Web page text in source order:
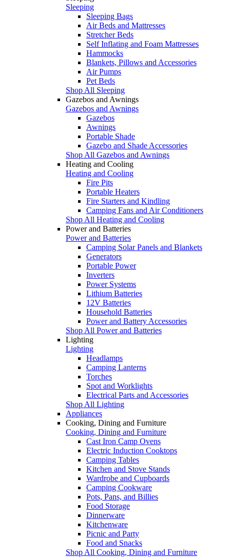
Sleeping
Sleeping Bags
Air Beds and Mattresses
Stretcher Beds
Self Inflating and Foam Mattresses
Hammocks
Blankets, Pillows and Accessories
Air Pumps
Pet Beds
Shop All Sleeping
Gazebos and Awnings
Gazebos and Awnings
Gazebos
Awnings
Portable Shade
Gazebo and Shade Accessories
Shop All Gazebos and Awnings
Heating and Cooling
Heating and Cooling
Fire Pits
Portable Heaters
Fire Starters and Kindling
Camping Fans and Air Conditioners
Shop All Heating and Cooling
Power and Batteries
Power and Batteries
Camping Solar Panels and Blankets
Generators
Portable Power
Inverters
Power Systems
Lithium Batteries
12V Batteries
Household Batteries
Power and Battery Accessories
Shop All Power and Batteries
Lighting
Lighting
Headlamps
Camping Lanterns
Torches
Spot and Worklights
Electrical Parts and Accessories
Shop All Lighting
Appliances
Cooking, Dining and Furniture
Cooking, Dining and Furniture
Cast Iron Camp Ovens
Electric Induction Cooktops
Camping Tables
Kitchen and Stove Stands
Wardrobe and Cupboards
Camping Cookware
Pots, Pans, and Billies
Food Storage
Dinnerware
Kitchenware
Picnic and Party
Food and Snacks
Shop All Cooking, Dining and Furniture